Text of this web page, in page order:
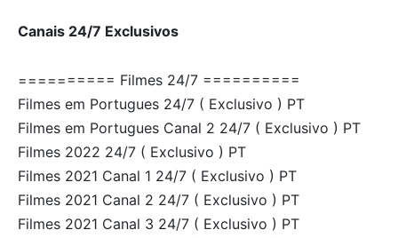
Canais 24/7 Exclusivos
========== Filmes 24/7 ==========
Filmes em Portugues 24/7 ( Exclusivo ) PT
Filmes em Portugues Canal 2 24/7 ( Exclusivo ) PT
Filmes 2022 24/7 ( Exclusivo ) PT
Filmes 2021 Canal 1 24/7 ( Exclusivo ) PT
Filmes 2021 Canal 2 24/7 ( Exclusivo ) PT
Filmes 2021 Canal 3 24/7 ( Exclusivo ) PT